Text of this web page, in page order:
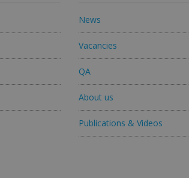
News
Vacancies
QA
About us
Publications & Videos